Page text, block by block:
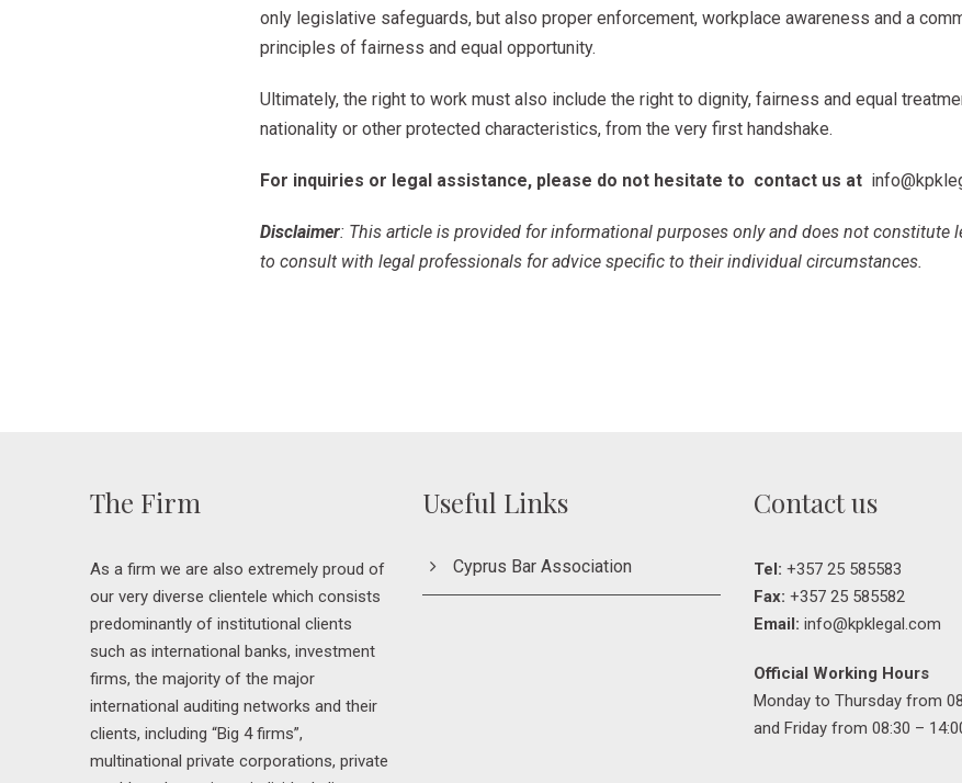
only legislative safeguards, but also proper enforcement, workplace awareness and a
principles of fairness and equal opportunity.
Ultimately, the right to work must also include the right to dignity, fairness and equal
nationality or other protected characteristics, from the very first handshake.
For inquiries or legal assistance, please do not hesitate to contact us at
Disclaimer: This article is provided for informational purposes only and does not constitute
to consult with legal professionals for advice specific to their individual circumstances.
The Firm
As a firm we are also extremely proud of
our very diverse clientele which consists
predominantly of institutional clients
such as international banks, investment
firms, the majority of the major
international auditing networks and their
clients, including “Big 4 firms”,
multinational private corporations, private
Useful Links
Cyprus Bar Association
Contact us
Tel: +357 25 585583
Fax: +357 25 585582
Email: info@kpklegal.com
Official Working Hours
Monday to Thursday from
and Friday from 08:30 –